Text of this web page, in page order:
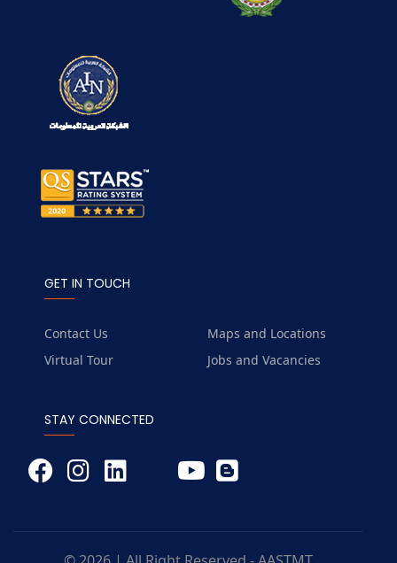
GET IN TOUCH
Contact Us
Maps and Locations
Virtual Tour
Jobs and Vacancies
STAY CONNECTED